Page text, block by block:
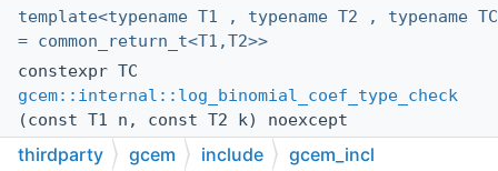
template<typename T1 , typename T2 , typename TC
= common_return_t<T1,T2>>
constexpr TC
gcem::internal::log_binomial_coef_type_check
(const T1 n, const T2 k) noexcept
thirdparty gcem include gcem_incl